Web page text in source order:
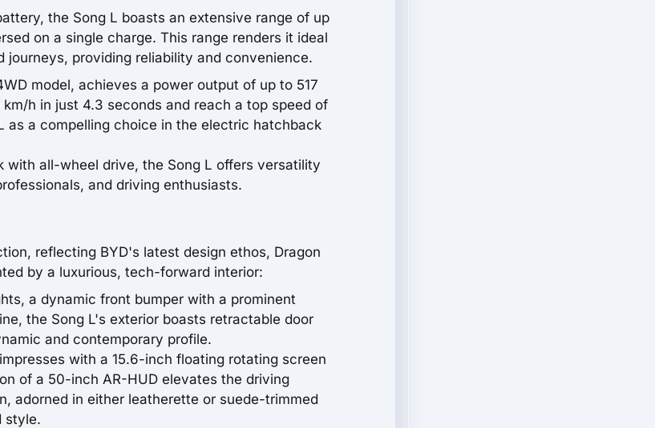
the Song L boasts an extensive range of up
on a single charge. This range renders it ideal
providing reliability and convenience.
model, achieves a power output of up to 517
h in just 4.3 seconds and reach a top speed of
as a compelling choice in the electric hatchback
with all-wheel drive, the Song L offers versatility
and driving enthusiasts.
reflecting BYD's latest design ethos, Dragon
by a luxurious, tech-forward interior:
a dynamic front bumper with a prominent
the Song L's exterior boasts retractable door
and contemporary profile.
with a 15.6-inch floating rotating screen
of a 50-inch AR-HUD elevates the driving
adorned in either leatherette or suede-trimmed
style.